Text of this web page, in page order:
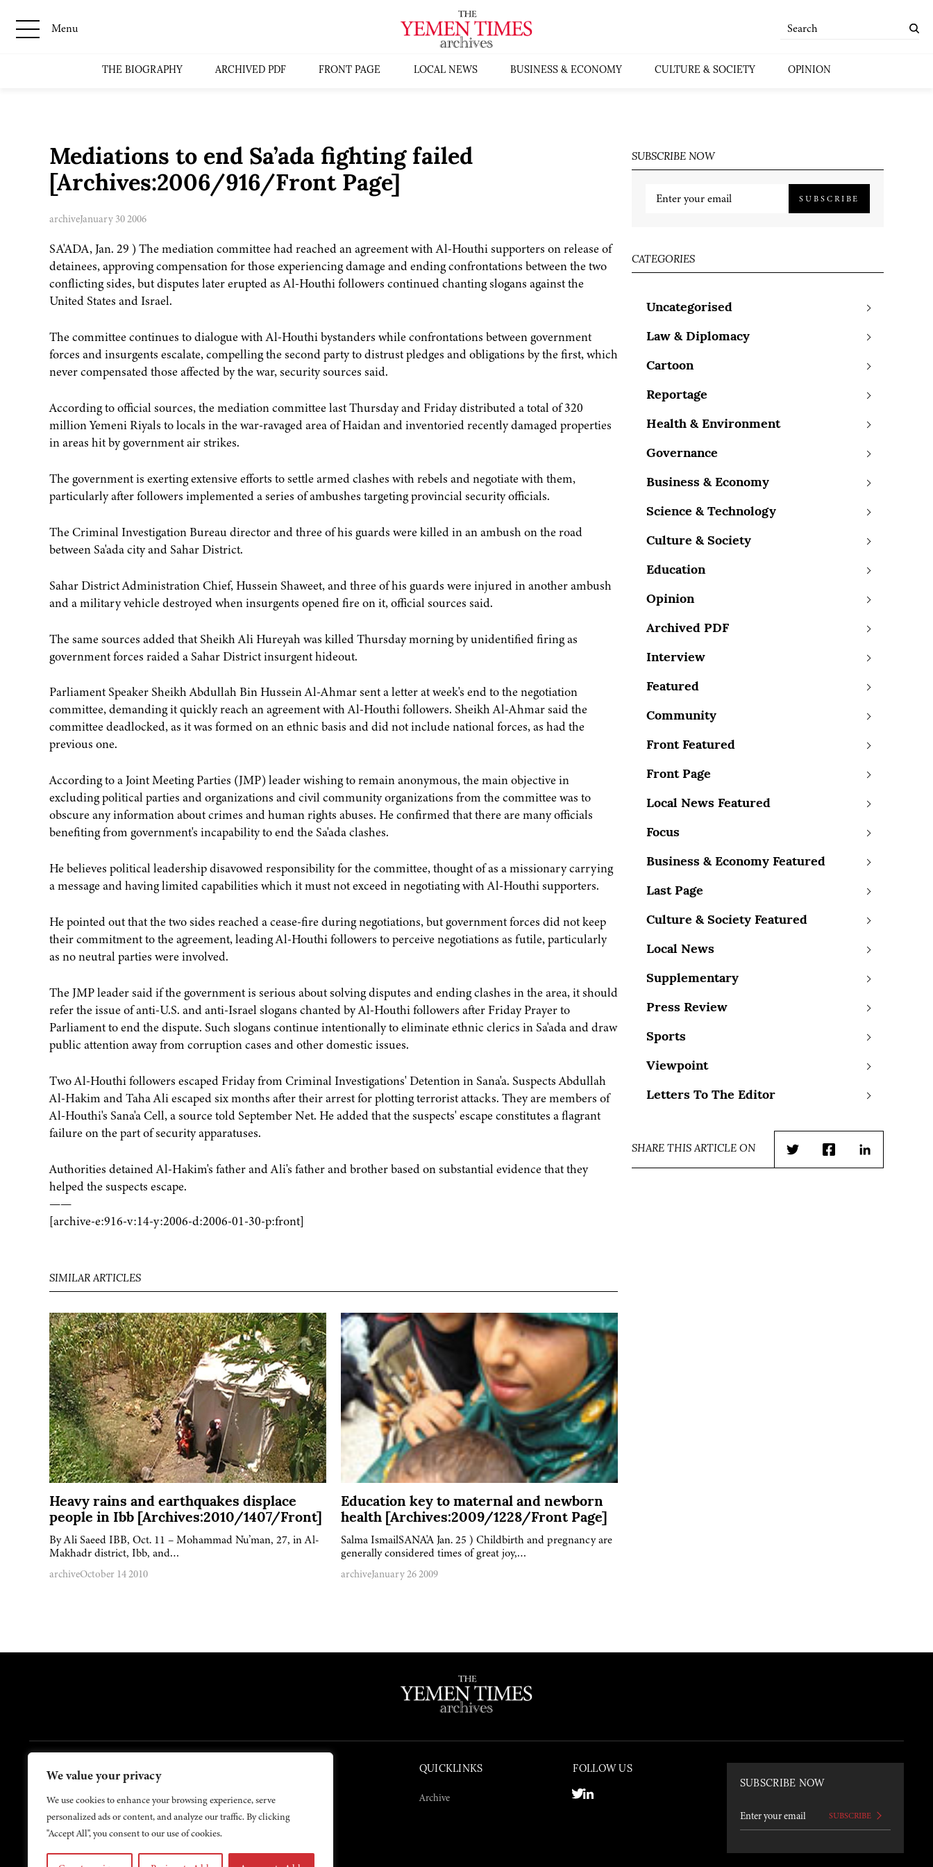
We value your privacy
We use cookies to enhance your browsing experience, serve
personalized ads or content, and analyze our traffic. By clicking
"Accept All", you consent to our use of cookies.
Menu
THE BIOGRAPHY ARCHIVED PDF FRONT PAGE LOCAL NEWS BUSINESS & ECONOMY CULTURE & SOCIETY OPINION
Mediations to end Sa’ada fighting failed
[Archives:2006/916/Front Page]
archiveJanuary 30 2006
SA'ADA, Jan. 29 ) The mediation committee had reached an agreement with Al-Houthi supporters on release of
detainees, approving compensation for those experiencing damage and ending confrontations between the two
conflicting sides, but disputes later erupted as Al-Houthi followers continued chanting slogans against the
United States and Israel.
The committee continues to dialogue with Al-Houthi bystanders while confrontations between government
forces and insurgents escalate, compelling the second party to distrust pledges and obligations by the first, which
never compensated those affected by the war, security sources said.
According to official sources, the mediation committee last Thursday and Friday distributed a total of 320
million Yemeni Riyals to locals in the war-ravaged area of Haidan and inventoried recently damaged properties
in areas hit by government air strikes.
The government is exerting extensive efforts to settle armed clashes with rebels and negotiate with them,
particularly after followers implemented a series of ambushes targeting provincial security officials.
The Criminal Investigation Bureau director and three of his guards were killed in an ambush on the road
between Sa'ada city and Sahar District.
Sahar District Administration Chief, Hussein Shaweet, and three of his guards were injured in another ambush
and a military vehicle destroyed when insurgents opened fire on it, official sources said.
The same sources added that Sheikh Ali Hureyah was killed Thursday morning by unidentified firing as
government forces raided a Sahar District insurgent hideout.
Parliament Speaker Sheikh Abdullah Bin Hussein Al-Ahmar sent a letter at week's end to the negotiation
committee, demanding it quickly reach an agreement with Al-Houthi followers. Sheikh Al-Ahmar said the
committee deadlocked, as it was formed on an ethnic basis and did not include national forces, as had the
previous one.
According to a Joint Meeting Parties (JMP) leader wishing to remain anonymous, the main objective in
excluding political parties and organizations and civil community organizations from the committee was to
obscure any information about crimes and human rights abuses. He confirmed that there are many officials
benefiting from government's incapability to end the Sa'ada clashes.
He believes political leadership disavowed responsibility for the committee, thought of as a missionary carrying
a message and having limited capabilities which it must not exceed in negotiating with Al-Houthi supporters.
He pointed out that the two sides reached a cease-fire during negotiations, but government forces did not keep
their commitment to the agreement, leading Al-Houthi followers to perceive negotiations as futile, particularly
as no neutral parties were involved.
The JMP leader said if the government is serious about solving disputes and ending clashes in the area, it should
refer the issue of anti-U.S. and anti-Israel slogans chanted by Al-Houthi followers after Friday Prayer to
Parliament to end the dispute. Such slogans continue intentionally to eliminate ethnic clerics in Sa'ada and draw
public attention away from corruption cases and other domestic issues.
Two Al-Houthi followers escaped Friday from Criminal Investigations' Detention in Sana'a. Suspects Abdullah
Al-Hakim and Taha Ali escaped six months after their arrest for plotting terrorist attacks. They are members of
Al-Houthi's Sana'a Cell, a source told September Net. He added that the suspects' escape constitutes a flagrant
failure on the part of security apparatuses.
Authorities detained Al-Hakim's father and Ali's father and brother based on substantial evidence that they
helped the suspects escape.
——
[archive-e:916-v:14-y:2006-d:2006-01-30-p:front]
SIMILAR ARTICLES
Heavy rains and earthquakes displace
people in Ibb [Archives:2010/1407/Front]
By Ali Saeed IBB, Oct. 11 – Mohammad Nu’man, 27, in Al-
Makhadr district, Ibb, and…
archiveOctober 14 2010
Education key to maternal and newborn
health [Archives:2009/1228/Front Page]
Salma IsmailSANA'A Jan. 25 ) Childbirth and pregnancy are
generally considered times of great joy,…
archiveJanuary 26 2009
SUBSCRIBE NOW
SUBSCRIBE
CATEGORIES
Uncategorised
Law & Diplomacy
Cartoon
Reportage
Health & Environment
Governance
Business & Economy
Science & Technology
Culture & Society
Education
Opinion
Archived PDF
Interview
Featured
Community
Front Featured
Front Page
Local News Featured
Focus
Business & Economy Featured
Last Page
Culture & Society Featured
Local News
Supplementary
Press Review
Sports
Viewpoint
Letters To The Editor
SHARE THIS ARTICLE ON
TwitterFacebookLinkedIn
FOOTER
Contact Us About Us
QUICKLINKS
Archive
FOLLOW US
SUBSCRIBE NOW
SUBSCRIBE